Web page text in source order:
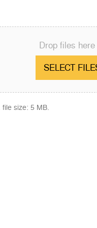
Drop files
SELECT
size: 5 MB.